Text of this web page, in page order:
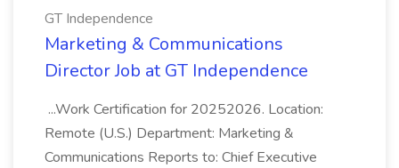
GT Independence
Marketing & Communications
Director Job at GT Independence
...Work Certification for 20252026. Location:
Remote (U.S.) Department: Marketing &
Communications Reports to: Chief Executive